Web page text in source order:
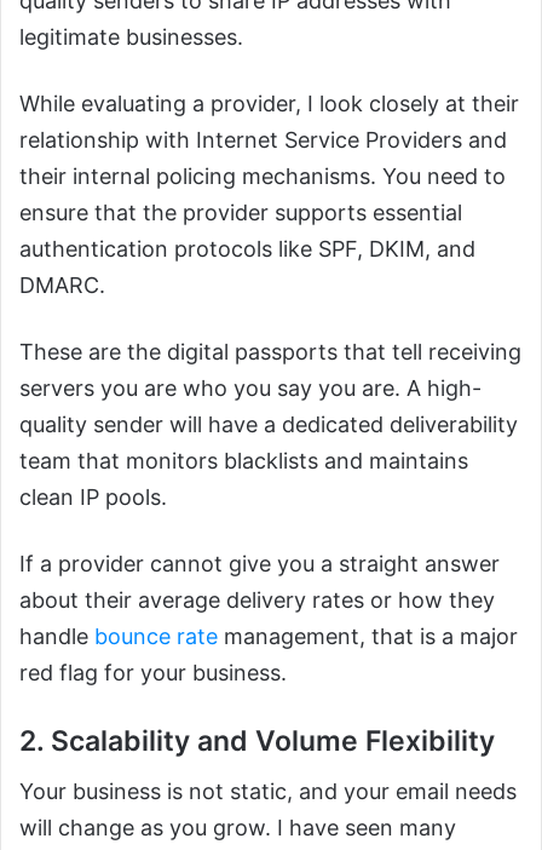
legitimate businesses.
While evaluating a provider, I look closely at their
relationship with Internet Service Providers and
their internal policing mechanisms. You need to
ensure that the provider supports essential
authentication protocols like SPF, DKIM, and
DMARC.
These are the digital passports that tell receiving
servers you are who you say you are. A high-
quality sender will have a dedicated deliverability
team that monitors blacklists and maintains
clean IP pools.
If a provider cannot give you a straight answer
about their average delivery rates or how they
handle bounce rate management, that is a major
red flag for your business.
2. Scalability and Volume Flexibility
Your business is not static, and your email needs
will change as you grow. I have seen many